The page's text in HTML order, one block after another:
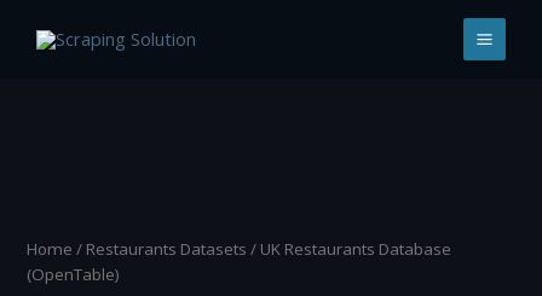
Home / Restaurants Datasets / UK Restaurants Database
(OpenTable)